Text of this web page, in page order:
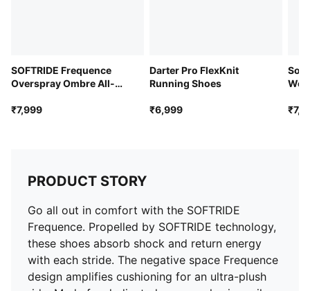
SOFTRIDE Frequence
Overspray Ombre All-
₹7,999
Darter Pro FlexKnit
Running Shoes
₹6,999
PRODUCT STORY
Go all out in comfort with the SOFTRIDE
Frequence. Propelled by SOFTRIDE technology,
these shoes absorb shock and return energy
with each stride. The negative space Frequence
design amplifies cushioning for an ultra-plush